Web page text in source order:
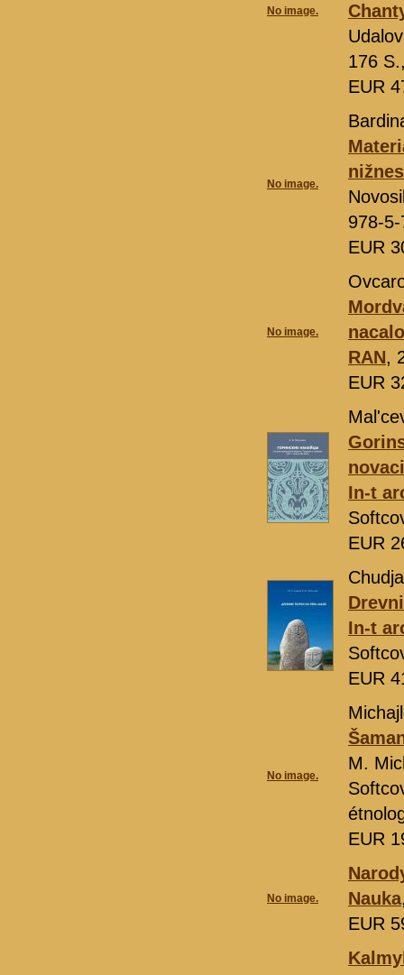
No image.
176
EUR
No image.
978-
EUR
No image.
RAN,
EUR
In-t
EUR
In-t
EUR
No image.
M.
EUR
No image.
Nauka
EUR